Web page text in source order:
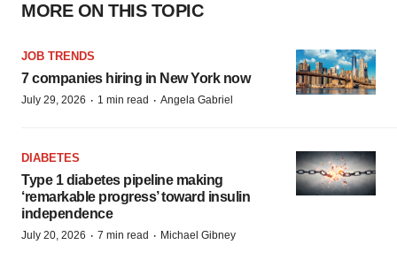
MORE ON THIS TOPIC
JOB TRENDS
7 companies hiring in New York now
July 29, 2026 · 1 min read · Angela Gabriel
DIABETES
Type 1 diabetes pipeline making
‘remarkable progress’ toward insulin
independence
July 20, 2026 · 7 min read · Michael Gibney